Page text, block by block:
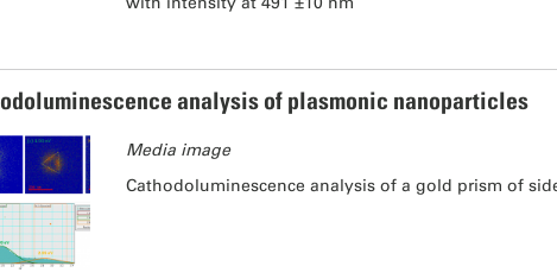
analysis of plasmonic nanoparticles
Media image
Cathodoluminescence analysis of a gold prism of